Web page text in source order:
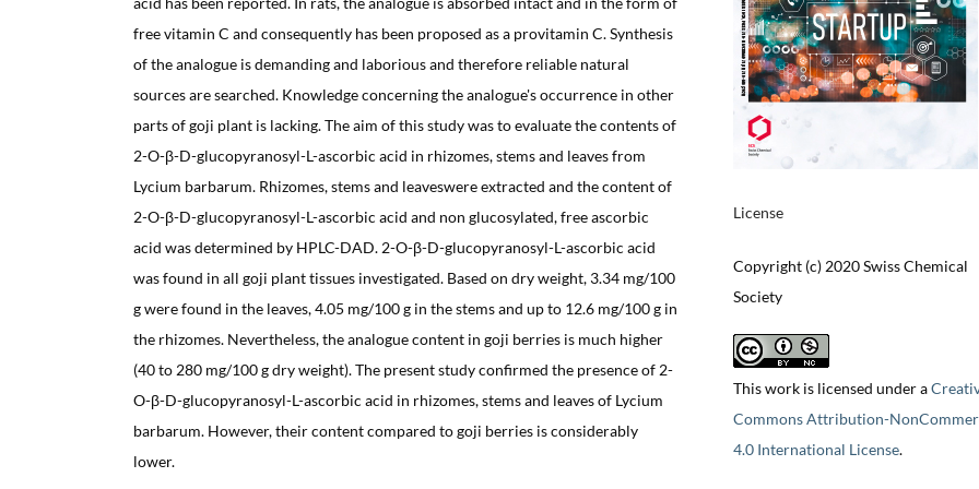
free vitamin C and consequently has been proposed as a provitamin C. Synthesis
of the analogue is demanding and laborious and therefore reliable natural
sources are searched. Knowledge concerning the analogue's occurrence in other
parts of goji plant is lacking. The aim of this study was to evaluate the contents of
2-O-β-D-glucopyranosyl-L-ascorbic acid in rhizomes, stems and leaves from
Lycium barbarum. Rhizomes, stems and leaveswere extracted and the content of
2-O-β-D-glucopyranosyl-L-ascorbic acid and non glucosylated, free ascorbic
acid was determined by HPLC-DAD. 2-O-β-D-glucopyranosyl-L-ascorbic acid
was found in all goji plant tissues investigated. Based on dry weight, 3.34 mg/100
g were found in the leaves, 4.05 mg/100 g in the stems and up to 12.6 mg/100 g in
the rhizomes. Nevertheless, the analogue content in goji berries is much higher
(40 to 280 mg/100 g dry weight). The present study confirmed the presence of 2-
O-β-D-glucopyranosyl-L-ascorbic acid in rhizomes, stems and leaves of Lycium
barbarum. However, their content compared to goji berries is considerably
lower.
License
Copyright (c) 2020 Swiss Chemical
Society
This work is licensed under a
Commons Attribution-
4.0 International License.